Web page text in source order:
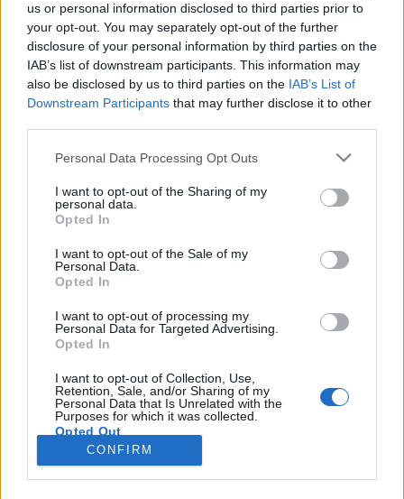
us or personal information disclosed to third parties prior to
your opt-out. You may separately opt-out of the further
disclosure of your personal information by third parties on the
IAB’s list of downstream participants. This information may
also be disclosed by us to third parties on the IAB’s List of
Downstream Participants that may further disclose it to other
Please note that this website/app uses one or more Google
not limited to your visit or usage behaviour. You may click to
grant or deny consent to Google and its third-party tags to
use your data for below specified purposes in below Google
consent section.
Personal Data Processing Opt Outs
I want to opt-out of the Sharing of my
personal data.
Opted In
I want to opt-out of the Sale of my
Personal Data.
Opted In
I want to opt-out of processing my
Personal Data for Targeted Advertising.
Opted In
I want to opt-out of Collection, Use,
Retention, Sale, and/or Sharing of my
Personal Data that Is Unrelated with the
Purposes for which it was collected.
Opted Out
Google consents
CONFIRM
Egerbe költözött az Országos
Meggyógyulnék szerkesztő
Az Országos Gyermek Neuropathia Centrum 2018.
április 4-étől az egri Markhot Ferenc Oktatókórház
és Rendelőintézetben működik országos ellátási
területtel. A centrumot Prof. dr. Barkai László, a
gyermek diabetológia egyik legelismertebb hazai
szakértője, a gyermek neuropátia nemzetközileg is…